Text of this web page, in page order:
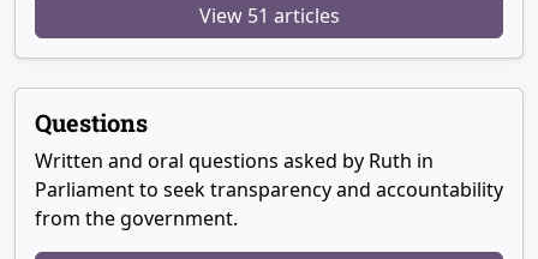
View 51 articles
Questions
Written and oral questions asked by Ruth in
Parliament to seek transparency and accountability
from the government.